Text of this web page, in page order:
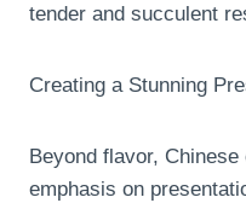
tender and succulent
Creating a Stunning
Beyond flavor,
emphasis on